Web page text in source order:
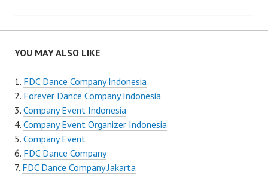
YOU MAY ALSO LIKE
FDC Dance Company Indonesia
Forever Dance Company Indonesia
Company Event Indonesia
Company Event Organizer Indonesia
Company Event
FDC Dance Company
FDC Dance Company Jakarta